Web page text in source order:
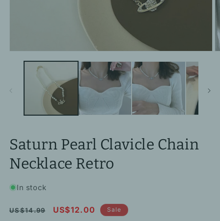
media
Saturn Pearl Clavicle Chain
Necklace Retro
In stock
Regular
US$14.99
Sale
US$12.00 Sale